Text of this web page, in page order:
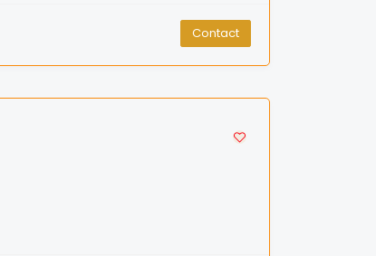
Contact